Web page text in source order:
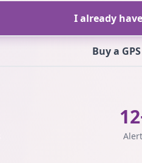
I already have
Buy a